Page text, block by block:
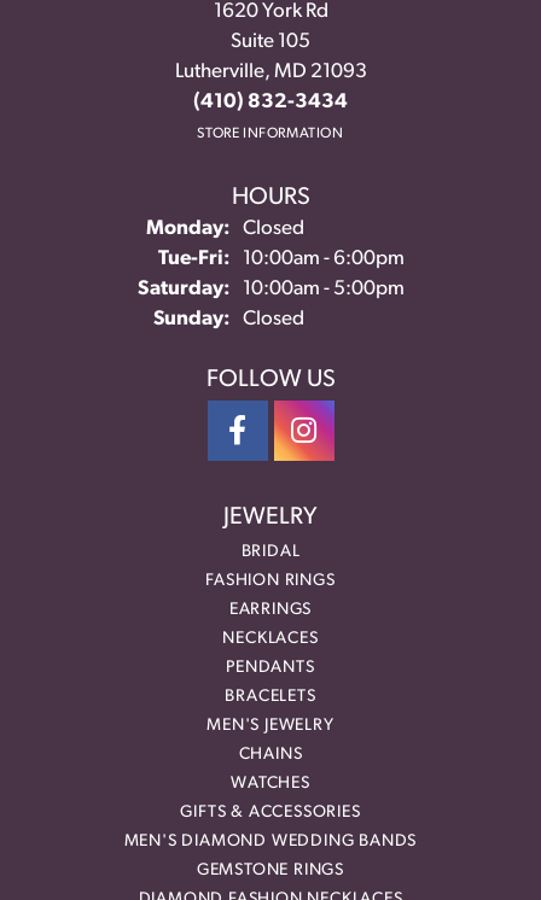
1620 York Rd
Suite 105
Lutherville, MD 21093
(410) 832-3434
STORE INFORMATION
HOURS
Monday:
Closed
Tue-Fri:Tuesday - Friday:
10:00am - 6:00pm
Saturday:
10:00am - 5:00pm
Sunday:
Closed
FOLLOW US
JEWELRY
BRIDAL
FASHION RINGS
EARRINGS
NECKLACES
PENDANTS
BRACELETS
MEN'S JEWELRY
CHAINS
WATCHES
GIFTS & ACCESSORIES
MEN'S DIAMOND WEDDING BANDS
GEMSTONE RINGS